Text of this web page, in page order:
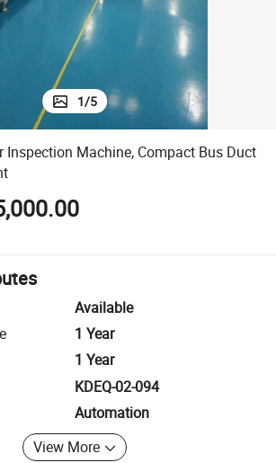
1/5
Inspection Machine, Compact Bus Duct
Available
1 Year
1 Year
KDEQ-02-094
Automation
View More